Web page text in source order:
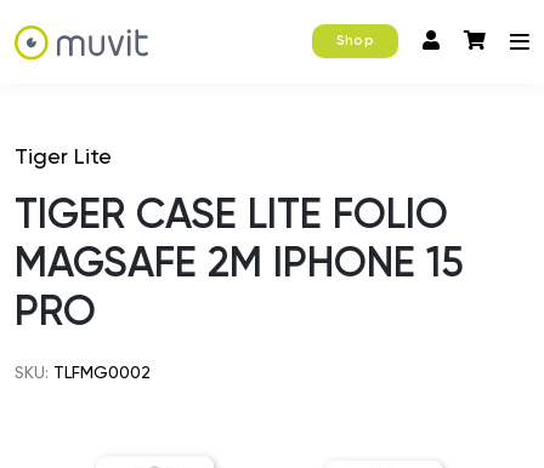
Shop
Tiger Lite
TIGER CASE LITE FOLIO
MAGSAFE 2M IPHONE 15
PRO
SKU: TLFMG0002